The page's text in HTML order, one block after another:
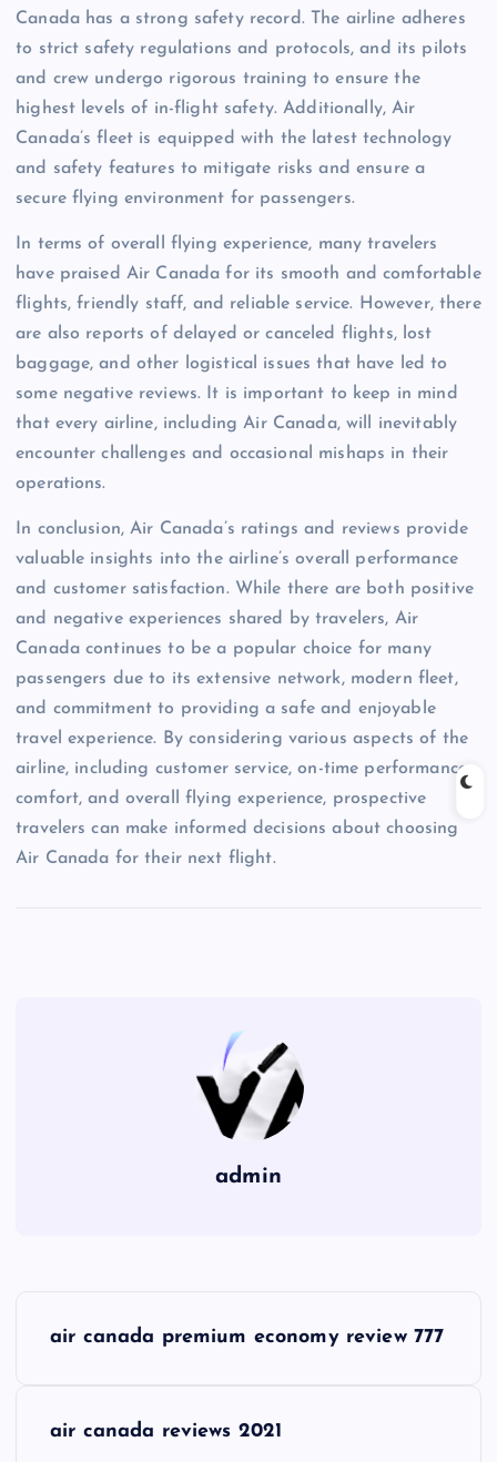
Canada has a strong safety record. The airline adheres
to strict safety regulations and protocols, and its pilots
and crew undergo rigorous training to ensure the
highest levels of in-flight safety. Additionally, Air
Canada’s fleet is equipped with the latest technology
and safety features to mitigate risks and ensure a
secure flying environment for passengers.
In terms of overall flying experience, many travelers
have praised Air Canada for its smooth and comfortable
flights, friendly staff, and reliable service. However, there
are also reports of delayed or canceled flights, lost
baggage, and other logistical issues that have led to
some negative reviews. It is important to keep in mind
that every airline, including Air Canada, will inevitably
encounter challenges and occasional mishaps in their
operations.
In conclusion, Air Canada’s ratings and reviews provide
valuable insights into the airline’s overall performance
and customer satisfaction. While there are both positive
and negative experiences shared by travelers, Air
Canada continues to be a popular choice for many
passengers due to its extensive network, modern fleet,
and commitment to providing a safe and enjoyable
travel experience. By considering various aspects of the
airline, including customer service, on-time performance,
comfort, and overall flying experience, prospective
travelers can make informed decisions about choosing
Air Canada for their next flight.
admin
air canada premium economy review 777
air canada reviews 2021